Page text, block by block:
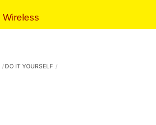
Wireless
DO IT YOURSELF